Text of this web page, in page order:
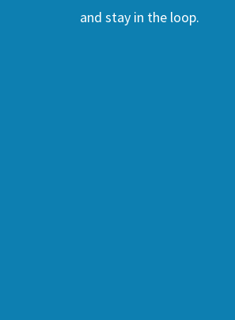
and stay in the loop.